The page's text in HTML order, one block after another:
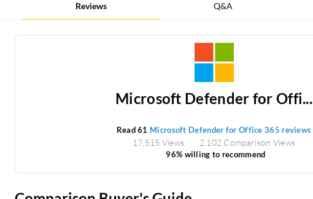
Reviews Q&A
Microsoft Defender for Offi...
Read 61 Microsoft Defender for Office 365 reviews
17,515 Views 2,102 Comparison Views
96% willing to recommend